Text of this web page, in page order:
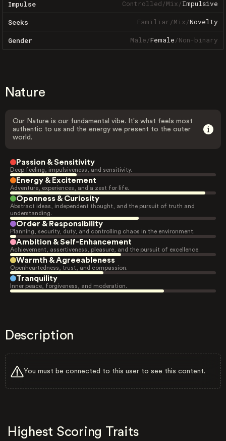
Impulse Controlled/Mix/Impulsive
Seeks Familiar/Mix/Novelty
Gender Male/Female/Non-binary
Nature
Our Nature is our fundamental vibe. It's what feels most
authentic to us and the energy we present to the outer
world.
Passion & Sensitivity
Deep feeling, impulsiveness, and sensitivity.
Energy & Excitement
Adventure, experiences, and a zest for life.
Openness & Curiosity
Abstract ideas, independent thought, and the pursuit of truth and
understanding.
Order & Responsibility
Planning, security, duty, and controlling chaos in the environment.
Ambition & Self-Enhancement
Achievement, assertiveness, pleasure, and the pursuit of excellence.
Warmth & Agreeableness
Openheartedness, trust, and compassion.
Tranquility
Inner peace, forgiveness, and moderation.
Description
You must be connected to this user to see this content.
Highest Scoring Traits